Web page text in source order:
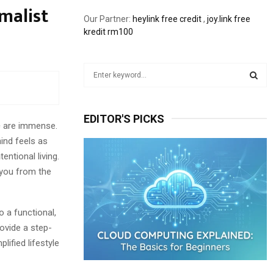
immense.
feels as
living.
from the
a functional,
a step-
lifestyle
Our Partner: heylink free credit, joy.link free
kredit rm100
c
R
EDITOR'S PICKS